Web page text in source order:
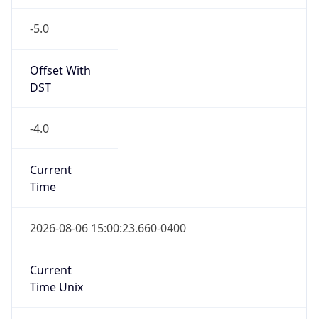
-5.0
Offset With
DST
-4.0
Current
Time
2026-08-06 15:00:23.660-0400
Current
Time Unix